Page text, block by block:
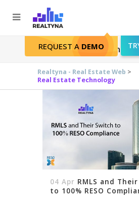
Search
REQUEST A DEMO
Real Estate
Realtyna - Real Estate Web >
Real Estate Technology
04 Apr RMLS and
to 100% RESO